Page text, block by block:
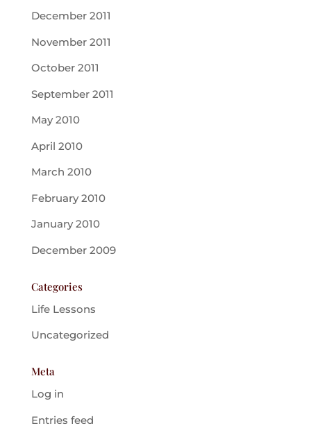
December 2011
November 2011
October 2011
September 2011
May 2010
April 2010
March 2010
February 2010
January 2010
December 2009
Categories
Life Lessons
Uncategorized
Meta
Log in
Entries feed